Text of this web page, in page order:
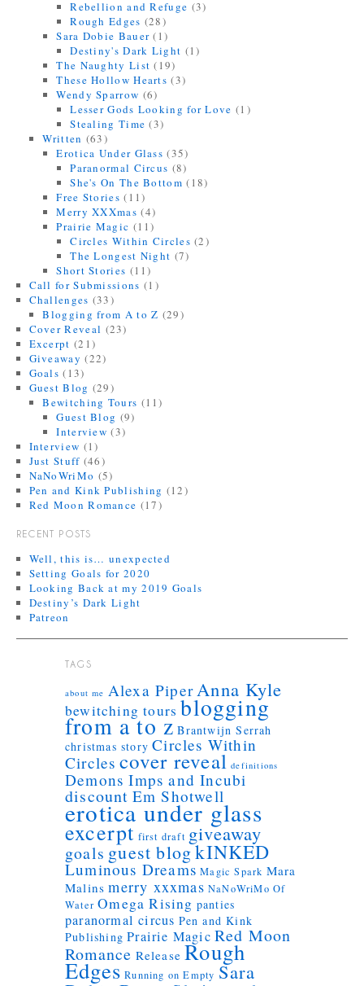
Rebellion and Refuge (3)
Rough Edges (28)
Sara Dobie Bauer (1)
Destiny's Dark Light (1)
The Naughty List (19)
These Hollow Hearts (3)
Wendy Sparrow (6)
Lesser Gods Looking for Love (1)
Stealing Time (3)
Written (63)
Erotica Under Glass (35)
Paranormal Circus (8)
She's On The Bottom (18)
Free Stories (11)
Merry XXXmas (4)
Prairie Magic (11)
Circles Within Circles (2)
The Longest Night (7)
Short Stories (11)
Call for Submissions (1)
Challenges (33)
Blogging from A to Z (29)
Cover Reveal (23)
Excerpt (21)
Giveaway (22)
Goals (13)
Guest Blog (29)
Bewitching Tours (11)
Guest Blog (9)
Interview (3)
Interview (1)
Just Stuff (46)
NaNoWriMo (5)
Pen and Kink Publishing (12)
Red Moon Romance (17)
RECENT POSTS
Well, this is… unexpected
Setting Goals for 2020
Looking Back at my 2019 Goals
Destiny’s Dark Light
Patreon
TAGS
about me Alexa PiperAnna Kyle
bewitching tours blogging
from a to z Brantwijn Serrah
christmas story Circles Within
Circles cover reveal definitions
Demons Imps and Incubi
discount Em Shotwell
erotica under glass
excerpt first draft giveaway
goals guest blogkINKED
Luminous Dreams Magic Spark Mara
Malins merry xxxmas NaNoWriMo Of
Water Omega Rising panties
paranormal circus Pen and Kink
Publishing Prairie Magic Red Moon
Romance Release Rough
Edges Running on Empty Sara